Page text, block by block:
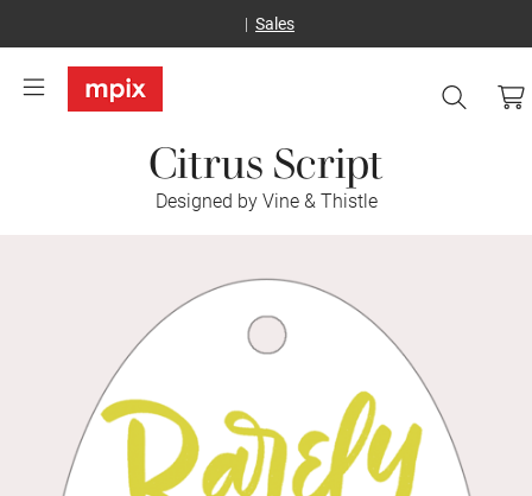
Sales
Citrus Script
Designed by Vine & Thistle